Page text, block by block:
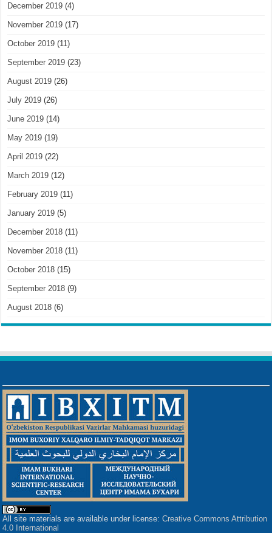
December 2019 (4)
November 2019 (17)
October 2019 (11)
September 2019 (23)
August 2019 (26)
July 2019 (26)
June 2019 (14)
May 2019 (19)
April 2019 (22)
March 2019 (12)
February 2019 (11)
January 2019 (5)
December 2018 (11)
November 2018 (11)
October 2018 (15)
September 2018 (9)
August 2018 (6)
All site materials are available under license:Creative Commons Attribution
4.0 International